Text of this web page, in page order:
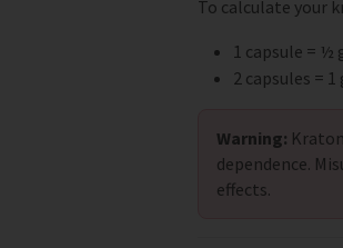
To calculate your
1 capsule =
2 capsules =
Warning:
dependence.
effects.